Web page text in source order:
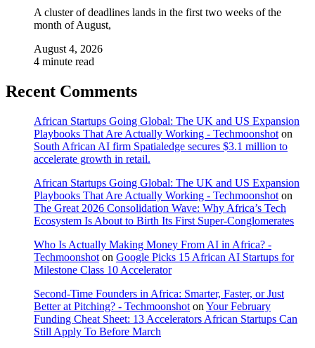
A cluster of deadlines lands in the first two weeks of the
month of August,
August 4, 2026
4 minute read
Recent Comments
African Startups Going Global: The UK and US Expansion
Playbooks That Are Actually Working - Techmoonshot on
South African AI firm Spatialedge secures $3.1 million to
accelerate growth in retail.
African Startups Going Global: The UK and US Expansion
Playbooks That Are Actually Working - Techmoonshot on
The Great 2026 Consolidation Wave: Why Africa’s Tech
Ecosystem Is About to Birth Its First Super-Conglomerates
Who Is Actually Making Money From AI in Africa? -
Techmoonshot on Google Picks 15 African AI Startups for
Milestone Class 10 Accelerator
Second-Time Founders in Africa: Smarter, Faster, or Just
Better at Pitching? - Techmoonshot on Your February
Funding Cheat Sheet: 13 Accelerators African Startups Can
Still Apply To Before March